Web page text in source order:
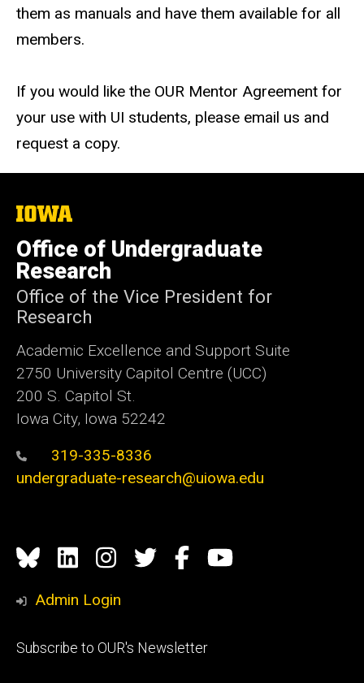
them as manuals and have them available for all
members.
If you would like the OUR Mentor Agreement for
your use with UI students, please email us and
request a copy.
The
of
Iowa
Office of Undergraduate
Research
Office of the Vice President for
Research
Academic Excellence and Support Suite
2750 University Capitol Centre (UCC)
200 S. Capitol St.
Iowa City, Iowa 52242
319-335-8336
undergraduate-research@uiowa.edu
Social
Media
BlueskyLinkedin
Instagram
Twitter
Facebook
YouTube
Admin Login
Footer
Subscribe to OUR's Newsletter